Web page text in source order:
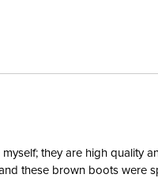
they are high quality
these brown boots were